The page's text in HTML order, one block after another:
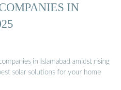
IN
in Islamabad amidst rising
solar solutions for your home